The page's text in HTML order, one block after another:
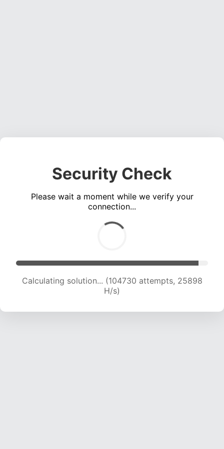
Security Check
Please wait a moment while we verify your
connection...
Calculating solution... (104730 attempts, 25898
H/s)